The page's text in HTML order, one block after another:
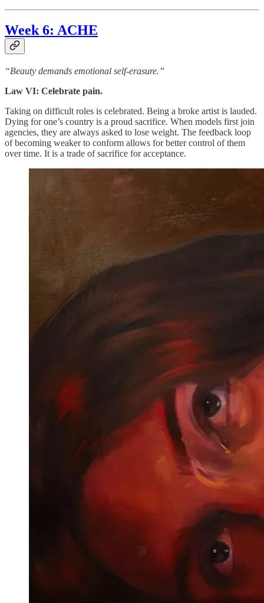
Week 6: ACHE
“Beauty demands emotional self-erasure.”
Law VI: Celebrate pain.
Taking on difficult roles is celebrated. Being a broke artist is lauded.
Dying for one’s country is a proud sacrifice. When models first join
agencies, they are always asked to lose weight. The feedback loop
of becoming weaker to conform allows for better control of them
over time. It is a trade of sacrifice for acceptance.